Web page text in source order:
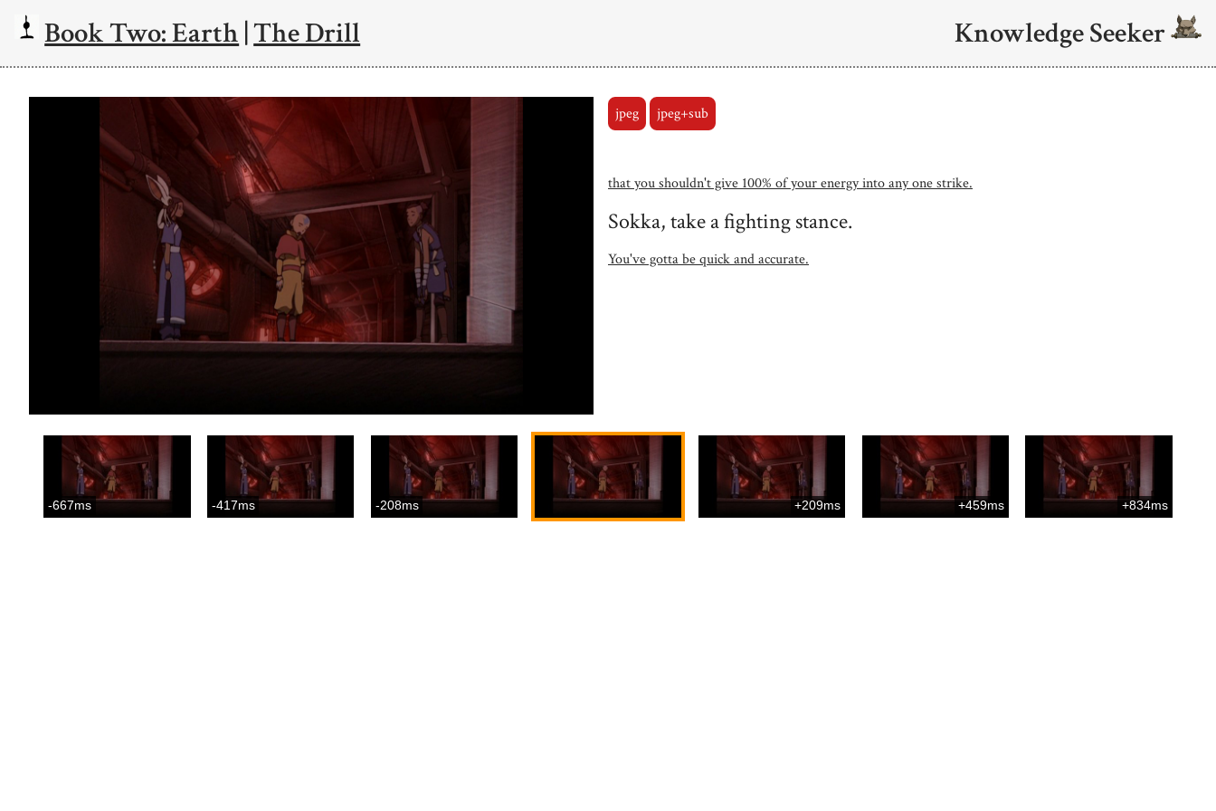
Book Two: Earth|The Drill Knowledge Seeker
jpeg jpeg+sub
that you shouldn't give 100% of your energy into any one strike.
Sokka, take a fighting stance.
You've gotta be quick and accurate.
-667ms -417ms -208ms +209ms +459ms +834ms